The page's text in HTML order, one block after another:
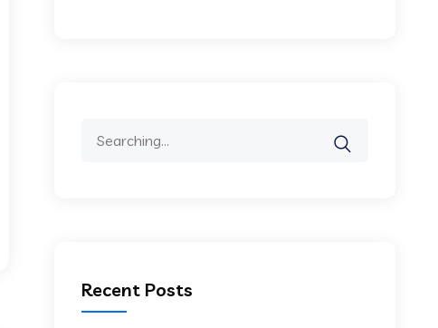
Recent Posts